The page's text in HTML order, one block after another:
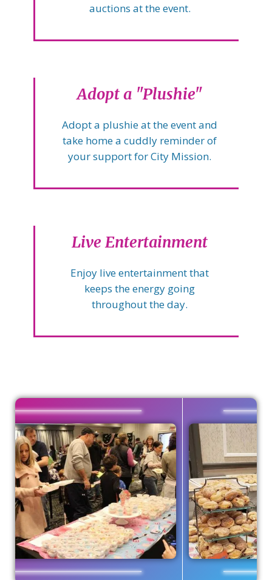
auctions at the event.
Adopt a "Plushie"
Adopt a plushie at the event and
take home a cuddly reminder of
your support for City Mission.
Live Entertainment
Enjoy live entertainment that
keeps the energy going
throughout the day.